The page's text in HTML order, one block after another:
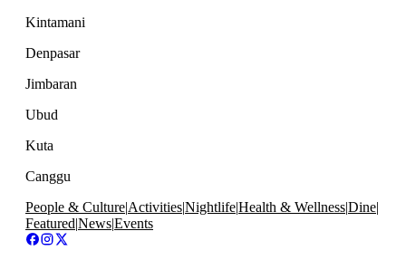
Kintamani
Denpasar
Jimbaran
Ubud
Kuta
Canggu
People & Culture|Activities|Nightlife|Health & Wellness|Dine|
Featured|News|Events